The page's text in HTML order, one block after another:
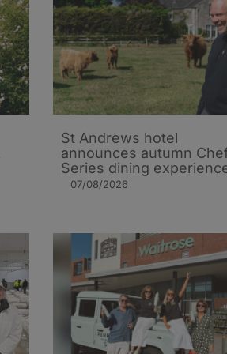
St Andrews hotel
announces autumn
Series dining
07/08/2026